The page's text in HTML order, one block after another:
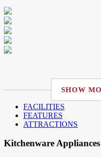
SHOW
FACILITIES
FEATURES
ATTRACTIONS
Kitchenware Appliances